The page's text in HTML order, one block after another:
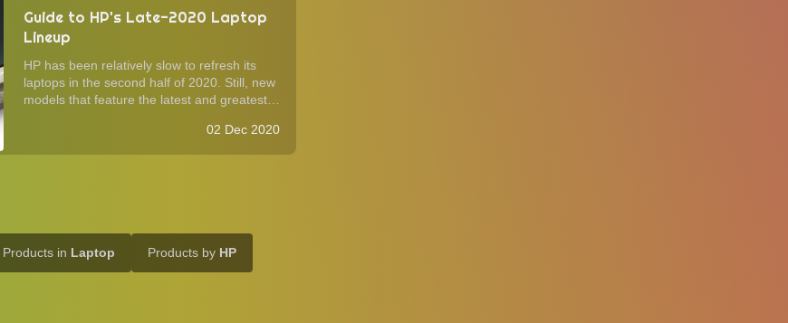
Guide to HP's Late-2020 Laptop
Lineup
HP has been relatively slow to refresh its
laptops in the second half of 2020. Still, new
models that feature the latest and greatest
the holiday season. As is the case with its
02 Dec 2020
Products in Laptop Products by HP